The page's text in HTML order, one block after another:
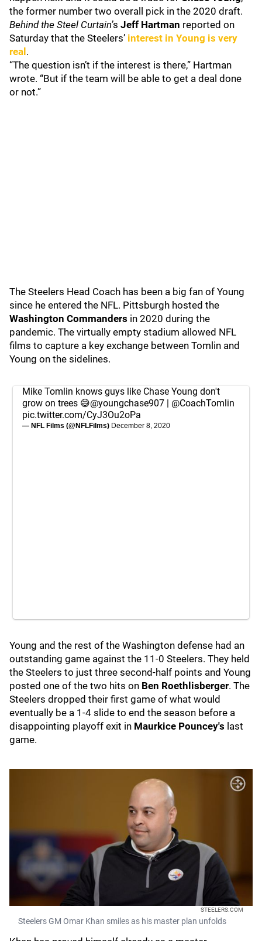
the former number two overall pick in the 2020 draft.
Behind the Steel Curtain’s Jeff Hartman reported on
Saturday that the Steelers’ interest in Young is very
real .
“The question isn’t if the interest is there,” Hartman
wrote. “But if the team will be able to get a deal done
or not.”
The Steelers Head Coach has been a big fan of Young
since he entered the NFL. Pittsburgh hosted the
Washington Commanders in 2020 during the
pandemic. The virtually empty stadium allowed NFL
films to capture a key exchange between Tomlin and
Young on the sidelines.
Mike Tomlin knows guys like Chase Young don't
grow on trees 😅@youngchase907 | @CoachTomlin
pic.twitter.com/CyJ3Ou2oPa
— NFL Films (@NFLFilms) December 8, 2020
Young and the rest of the Washington defense had an
outstanding game against the 11-0 Steelers. They held
the Steelers to just three second-half points and Young
posted one of the two hits on Ben Roethlisberger. The
Steelers dropped their first game of what would
eventually be a 1-4 slide to end the season before a
disappointing playoff exit in Maurkice Pouncey's last
game.
STEELERS.COM
Steelers GM Omar Khan smiles as his master plan unfolds